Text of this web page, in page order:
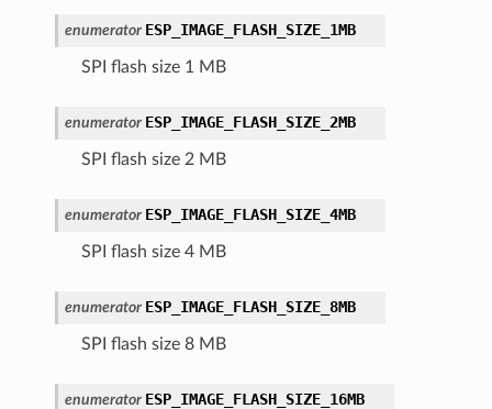
enumerator ESP_IMAGE_FLASH_SIZE_1MB
SPI flash size 1 MB
enumerator ESP_IMAGE_FLASH_SIZE_2MB
SPI flash size 2 MB
enumerator ESP_IMAGE_FLASH_SIZE_4MB
SPI flash size 4 MB
enumerator ESP_IMAGE_FLASH_SIZE_8MB
SPI flash size 8 MB
enumerator ESP_IMAGE_FLASH_SIZE_16MB